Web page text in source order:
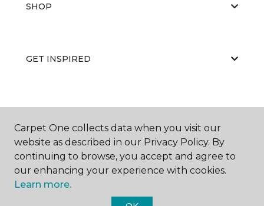
SHOP
GET INSPIRED
ABOUT US
Carpet One collects data when you visit our
website as described in our Privacy Policy. By
continuing to browse, you accept and agree to
our enhancing your experience with cookies.
Learn more.